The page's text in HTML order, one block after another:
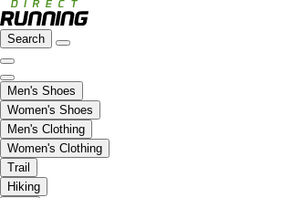
Search
Men's Shoes
Women's Shoes
Men's Clothing
Women's Clothing
Trail
Hiking